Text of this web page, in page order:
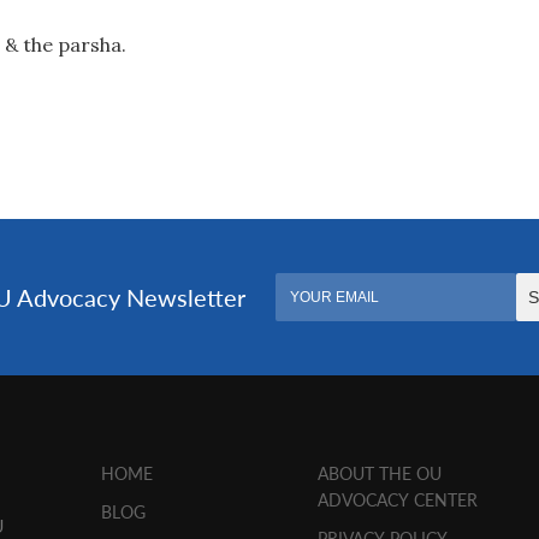
the parsha.
HOME
BLOG
ABOUT THE OU
ADVOCACY CENTER